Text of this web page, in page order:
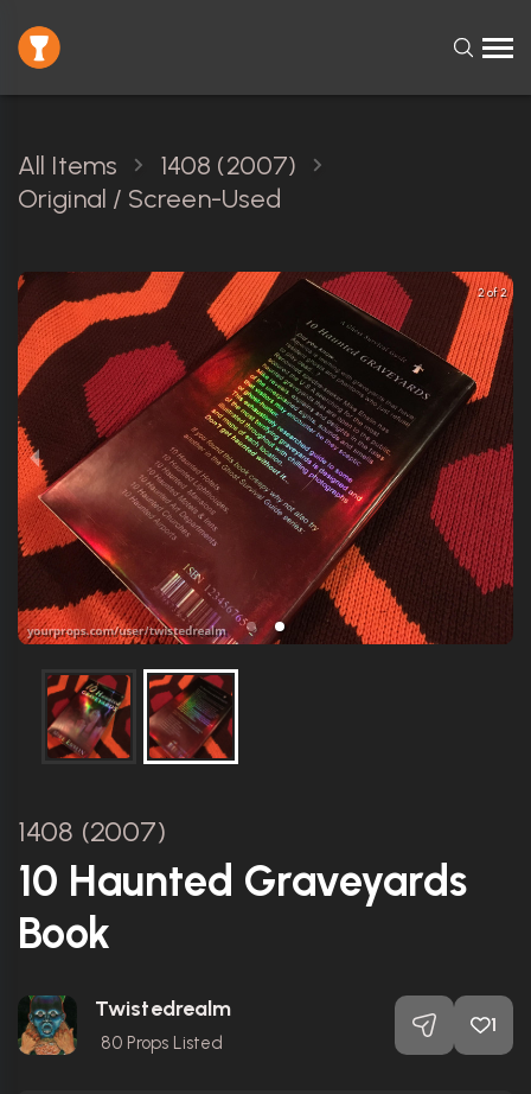
All Items
1408 (2007)
Original / Screen-Used
2 of 2
1408 (2007)
10 Haunted Graveyards
Book
Twistedrealm
80 Props Listed
1